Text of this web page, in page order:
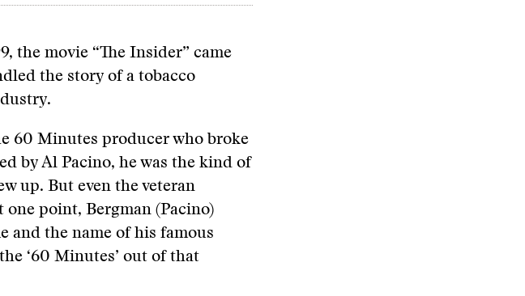
the movie “The Insider” came
the story of a tobacco
60 Minutes producer who broke
by Al Pacino, he was the kind of
up. But even the veteran
point, Bergman (Pacino)
and the name of his famous
‘60 Minutes’ out of that